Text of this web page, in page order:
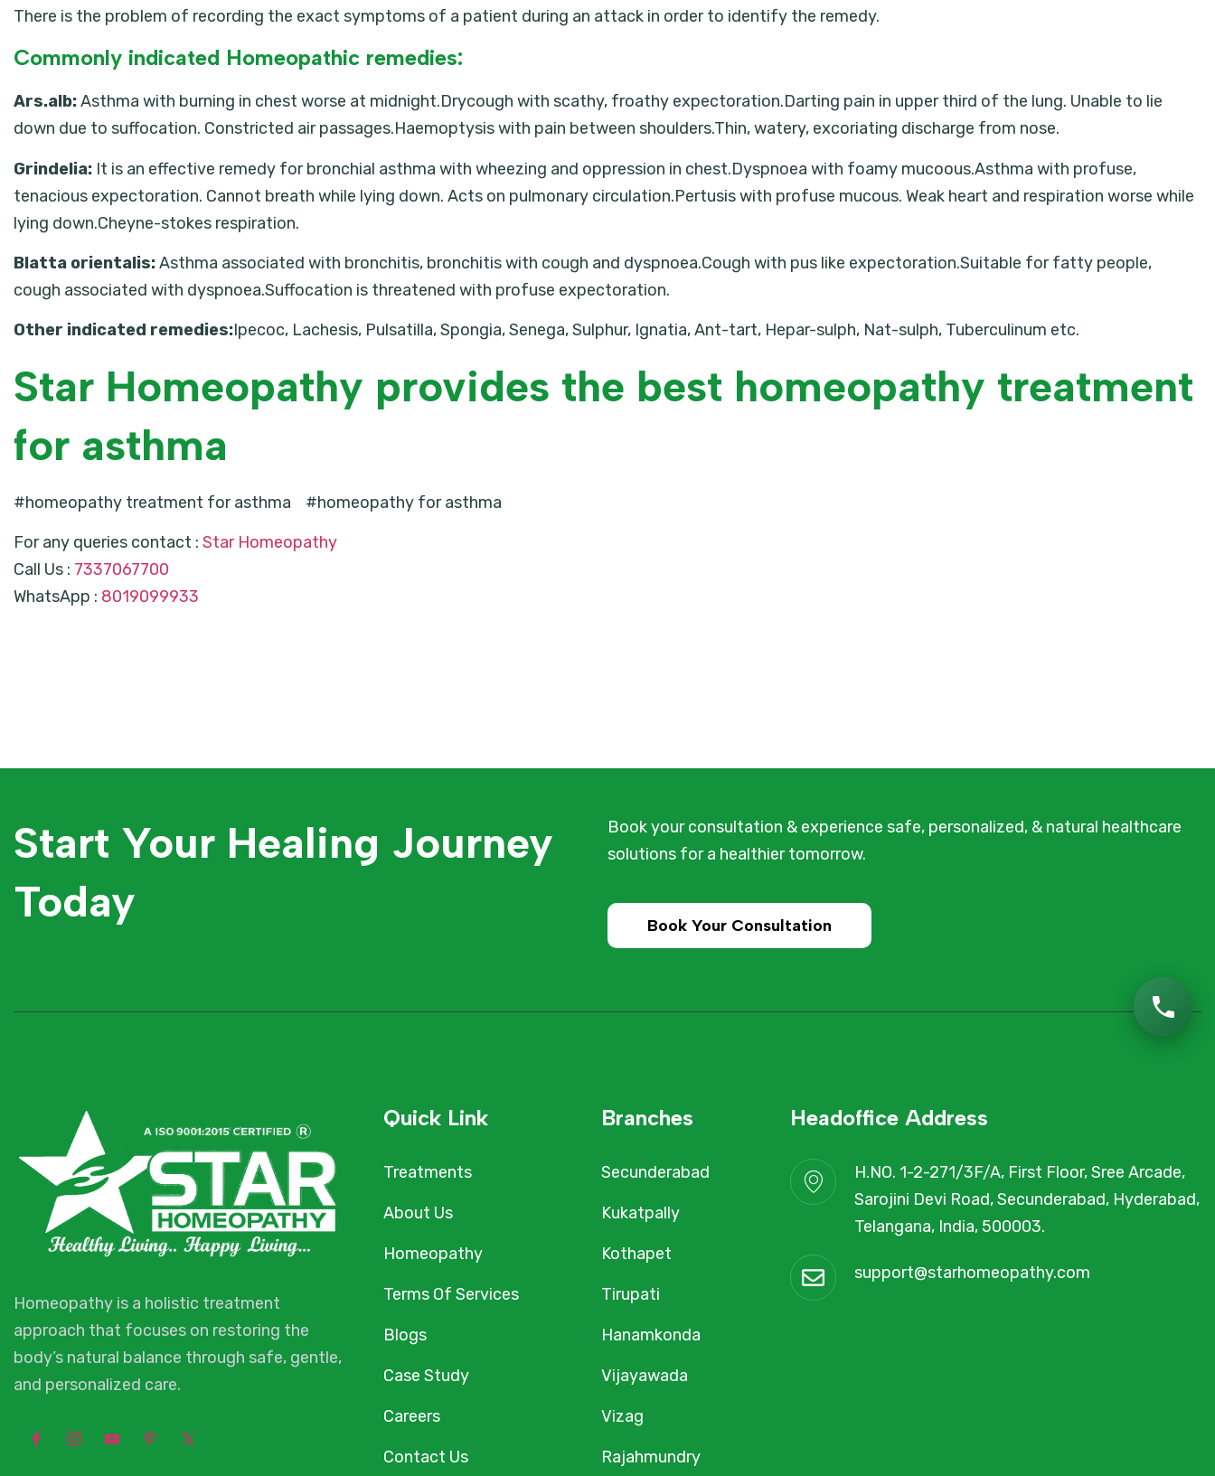
There is the problem of recording the exact symptoms of a patient during an attack in order to identify the remedy.
Commonly indicated Homeopathic remedies:
Ars.alb:Asthma with burning in chest worse at midnight.Drycough with scathy, froathy expectoration.Darting pain in upper third of the lung. Unable to lie
down due to suffocation. Constricted air passages.Haemoptysis with pain between shoulders.Thin, watery, excoriating discharge from nose.
Grindelia: It is an effective remedy for bronchial asthma with wheezing and oppression in chest.Dyspnoea with foamy mucoous.Asthma with profuse,
tenacious expectoration. Cannot breath while lying down. Acts on pulmonary circulation.Pertusis with profuse mucous. Weak heart and respiration worse while
lying down.Cheyne-stokes respiration.
Blatta orientalis:Asthma associated with bronchitis, bronchitis with cough and dyspnoea.Cough with pus like expectoration.Suitable for fatty people,
cough associated with dyspnoea.Suffocation is threatened with profuse expectoration.
Other indicated remedies:Ipecoc, Lachesis, Pulsatilla, Spongia, Senega, Sulphur, Ignatia, Ant-tart, Hepar-sulph, Nat-sulph, Tuberculinum etc.
Star Homeopathy provides the best homeopathy treatment
for asthma
#homeopathy treatment for asthma #homeopathy for asthma
For any queries contact : Star Homeopathy
Call Us : 7337067700
WhatsApp : 8019099933
Start Your Healing Journey
Today
Book your consultation & experience safe, personalized, & natural healthcare
solutions for a healthier tomorrow.
Book Your Consultation
Homeopathy is a holistic treatment
approach that focuses on restoring the
body’s natural balance through safe, gentle,
and personalized care.
Quick Link
Treatments
About Us
Homeopathy
Terms Of Services
Blogs
Case Study
Careers
Contact Us
Branches
Secunderabad
Kukatpally
Kothapet
Tirupati
Hanamkonda
Vijayawada
Vizag
Rajahmundry
Headoffice Address
H.NO. 1-2-271/3F/A, First Floor, Sree Arcade,
Sarojini Devi Road, Secunderabad, Hyderabad,
Telangana, India, 500003.
support@starhomeopathy.com